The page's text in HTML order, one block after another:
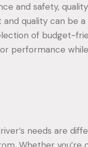
and safety,
quality can be a
of budget-
performance
needs are